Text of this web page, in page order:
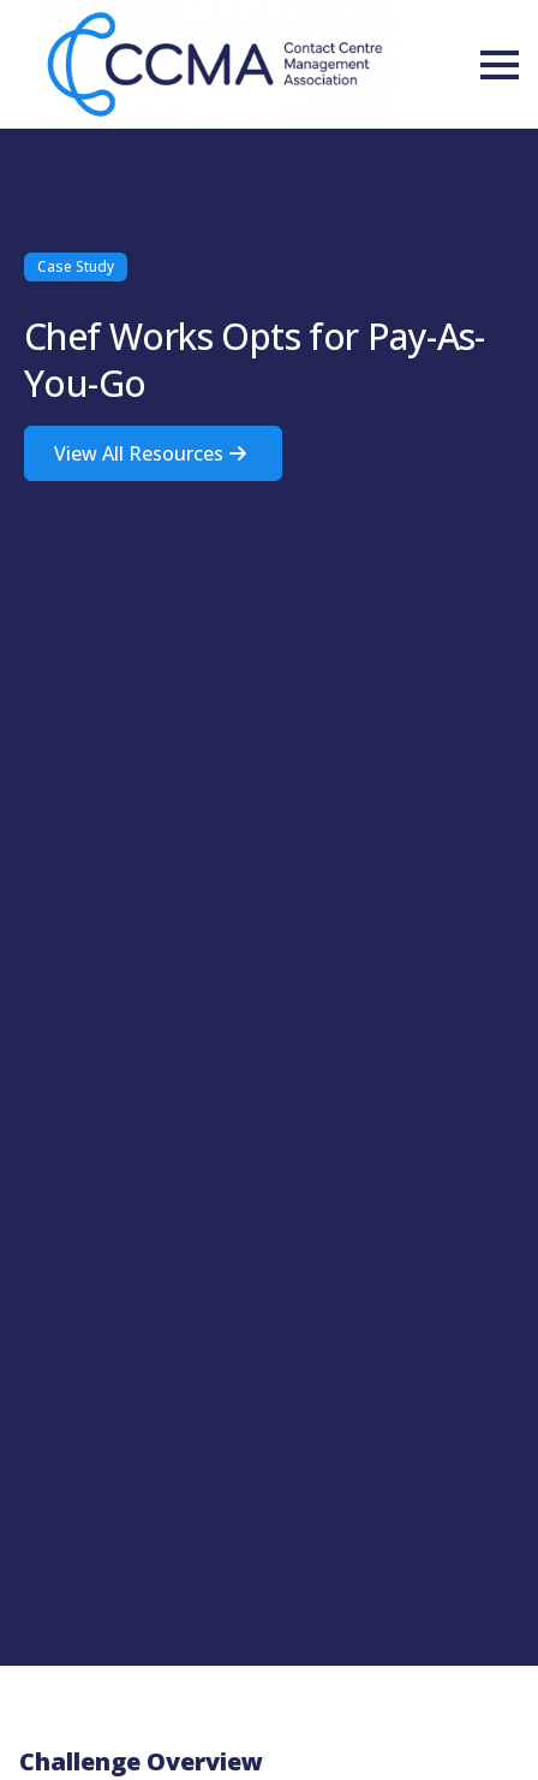
Case Study
Chef Works Opts for Pay-As-
You-Go
View All Resources
Challenge Overview